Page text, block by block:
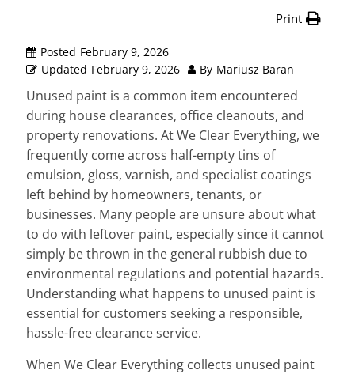
Print
Posted February 9, 2026
Updated February 9, 2026 By Mariusz Baran
Unused paint is a common item encountered
during house clearances, office cleanouts, and
property renovations. At We Clear Everything, we
frequently come across half-empty tins of
emulsion, gloss, varnish, and specialist coatings
left behind by homeowners, tenants, or
businesses. Many people are unsure about what
to do with leftover paint, especially since it cannot
simply be thrown in the general rubbish due to
environmental regulations and potential hazards.
Understanding what happens to unused paint is
essential for customers seeking a responsible,
hassle-free clearance service.
When We Clear Everything collects unused paint